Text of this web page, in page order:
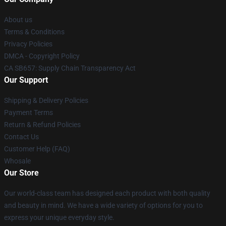
About us
Terms & Conditions
Privacy Policies
DMCA - Copyright Policy
CA SB657: Supply Chain Transparency Act
Our Support
Shipping & Delivery Policies
Payment Terms
Return & Refund Policies
Contact Us
Customer Help (FAQ)
Whosale
Our Store
Our world-class team has designed each product with both quality
and beauty in mind. We have a wide variety of options for you to
express your unique everyday style.